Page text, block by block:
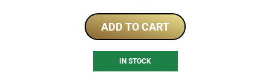
ADD TO CART
IN STOCK